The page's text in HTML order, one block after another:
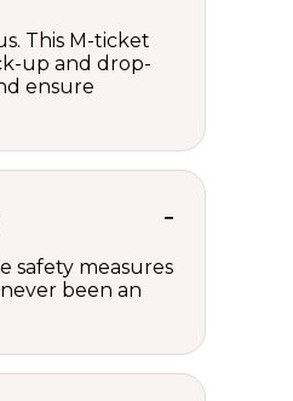
This M-ticket
up and drop-
ensure
safety measures
been an